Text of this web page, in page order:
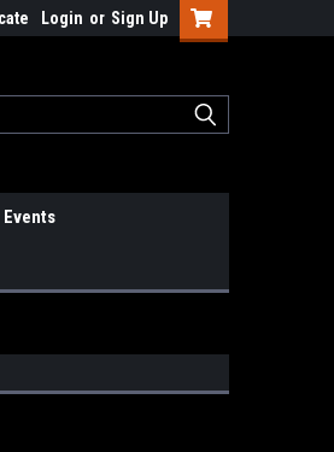
Login or Sign Up